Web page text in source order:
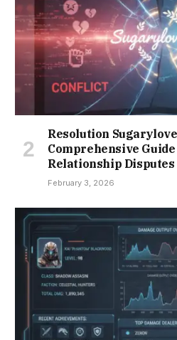
Resolution
Comprehensive
Relationship Disputes
February 3, 2026